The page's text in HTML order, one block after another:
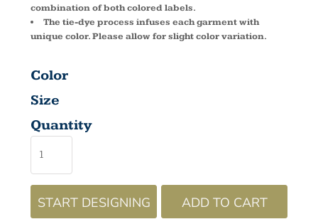
combination of both colored labels.
The tie-dye process infuses each garment with
unique color. Please allow for slight color variation.
Color
Size
Quantity
START DESIGNING ADD TO CART